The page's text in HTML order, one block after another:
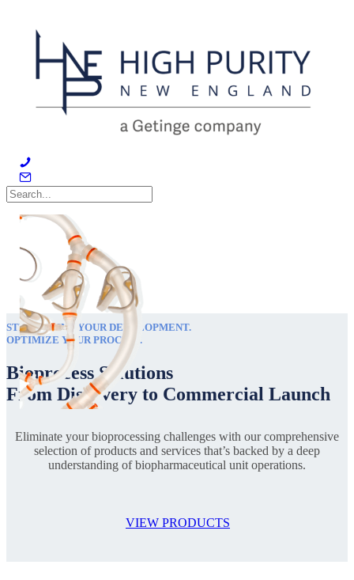
STREAMLINE YOUR DEVELOPMENT.
OPTIMIZE YOUR PROCESS.
Bioprocess Solutions
From Discovery to Commercial Launch
Eliminate your bioprocessing challenges with our comprehensive
selection of products and services that’s backed by a deep
understanding of biopharmaceutical unit operations.
VIEW PRODUCTS